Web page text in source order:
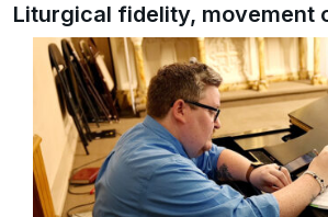
Liturgical fidelity, movement